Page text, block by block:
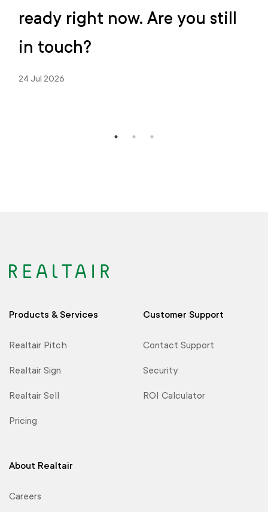
ready right now. Are you still
in touch?
24 Jul 2026
Products & Services
Realtair Pitch
Realtair Sign
Realtair Sell
Pricing
Customer Support
Contact Support
Security
ROI Calculator
About Realtair
Careers